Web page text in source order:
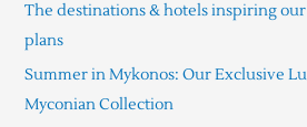
The destinations & hotels inspiring
plans
Summer in Mykonos: Our Exclusive
Myconian Collection